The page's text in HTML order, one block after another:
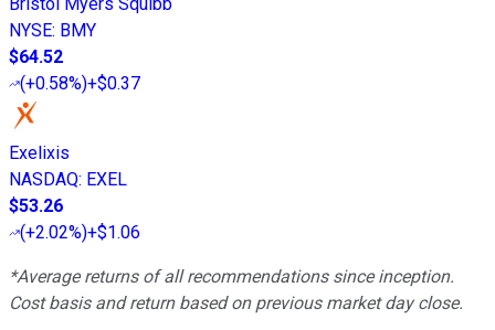
NYSE: BMY
$64.52
(+0.58%)+$0.37
Exelixis
NASDAQ: EXEL
$53.26
(+2.02%)+$1.06
*Average returns of all recommendations since inception.
Cost basis and return based on previous market day close.